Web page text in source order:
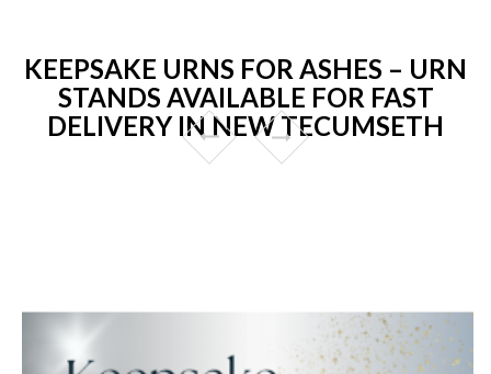
KEEPSAKE URNS FOR ASHES – URN
STANDS AVAILABLE FOR FAST
DELIVERY IN NEW TECUMSETH